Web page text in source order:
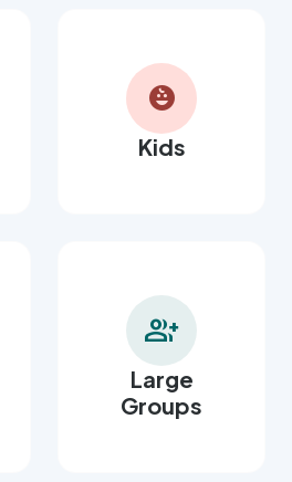
child_care
Kids
group_add
Large
Groups